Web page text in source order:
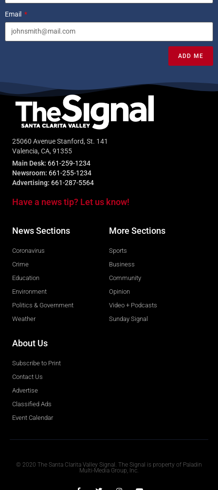
Email
ADD ME
25060 Avenue Stanford, St. 141
Valencia, CA, 91355
Main Desk: 661-259-1234
Newsroom: 661-255-1234
Advertising: 661-287-5564
Have a news tip? Let us know!
News Sections
Coronavirus
Crime
Education
Environment
Politics & Government
Weather
More Sections
Sports
Business
Community
Opinion
Video + Podcasts
Sunday Signal
About Us
Subscribe to Print
Contact Us
Advertise
Classified Ads
Event Calendar
© 2020 The Santa Clarita Valley Signal. The Signal is property of Paladin
Multi-Media Group, Inc.